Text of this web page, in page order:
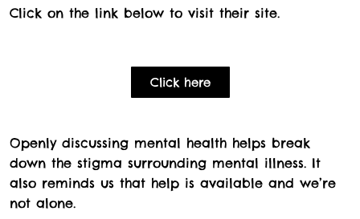
Click on the link below to visit their site.
Click here
Openly discussing mental health helps break
down the stigma surrounding mental illness. It
also reminds us that help is available and we’re
not alone.